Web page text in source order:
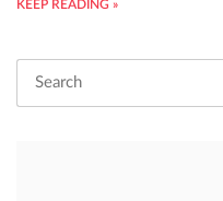
KEEP READING »